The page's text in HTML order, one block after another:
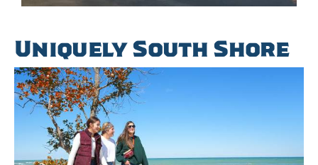
Uniquely South Shore